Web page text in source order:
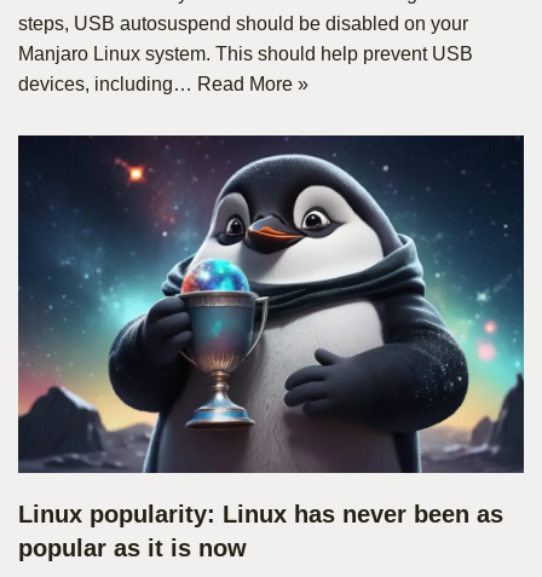
steps, USB autosuspend should be disabled on your
Manjaro Linux system. This should help prevent USB
devices, including… Read More »
Linux popularity: Linux has never been as
popular as it is now